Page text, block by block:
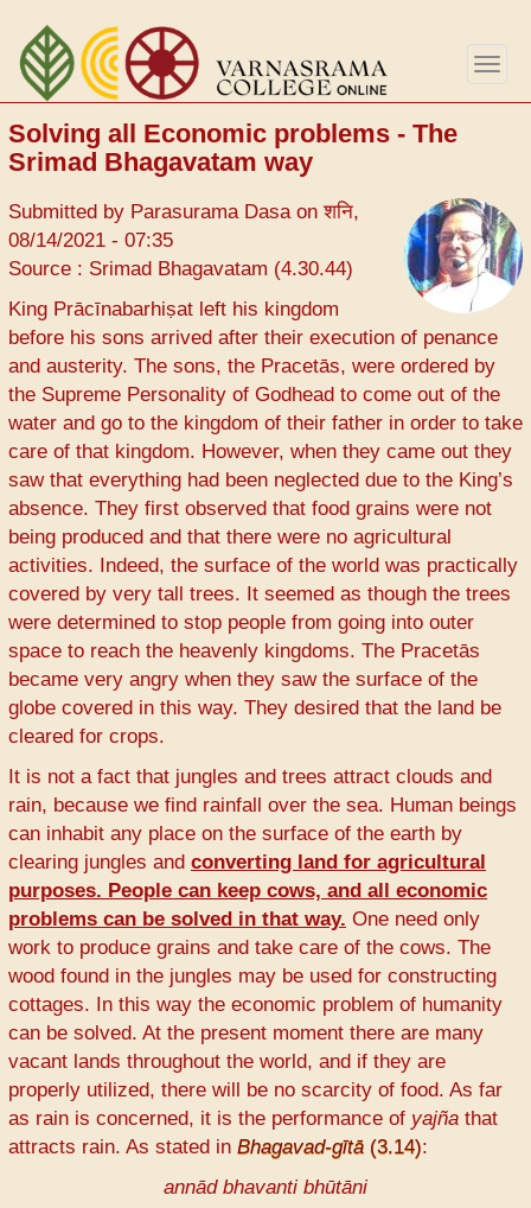
Skip
main
content
Solving all Economic problems - The
Srimad Bhagavatam way
Submitted by Parasurama Dasaonशनि,
08/14/2021 - 07:35
Source : Srimad Bhagavatam (4.30.44)
King Prācīnabarhiṣat left his kingdom
before his sons arrived after their execution of penance
and austerity. The sons, the Pracetās, were ordered by
the Supreme Personality of Godhead to come out of the
water and go to the kingdom of their father in order to take
care of that kingdom. However, when they came out they
saw that everything had been neglected due to the King’s
absence. They first observed that food grains were not
being produced and that there were no agricultural
activities. Indeed, the surface of the world was practically
covered by very tall trees. It seemed as though the trees
were determined to stop people from going into outer
space to reach the heavenly kingdoms. The Pracetās
became very angry when they saw the surface of the
globe covered in this way. They desired that the land be
cleared for crops.
It is not a fact that jungles and trees attract clouds and
rain, because we find rainfall over the sea. Human beings
can inhabit any place on the surface of the earth by
clearing jungles and converting land for agricultural
purposes. People can keep cows, and all economic
problems can be solved in that way. One need only
work to produce grains and take care of the cows. The
wood found in the jungles may be used for constructing
cottages. In this way the economic problem of humanity
can be solved. At the present moment there are many
vacant lands throughout the world, and if they are
properly utilized, there will be no scarcity of food. As far
as rain is concerned, it is the performance of yajña that
attracts rain. As stated in Bhagavad-gītā (3.14):
annād bhavanti bhūtāni